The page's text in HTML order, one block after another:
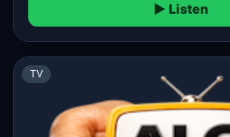
▶ Listen
TV